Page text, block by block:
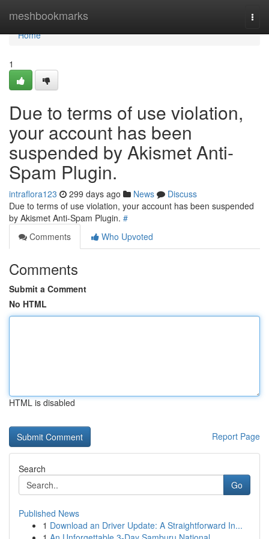
meshbookmarks
Home
Home
1
Due to terms of use violation,
your account has been
suspended by Akismet Anti-
Spam Plugin.
intraflora123 299 days ago News
Discuss
Due to terms of use violation, your account has been suspended
by Akismet Anti-Spam Plugin. #
Comments
Who Upvoted
Comments
Submit a Comment
No HTML
HTML is disabled
Report Page
Search
Go
Published News
1 Download an Driver Update: A Straightforward In...